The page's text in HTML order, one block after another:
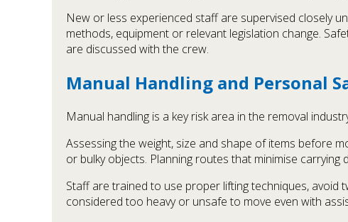
New or less experienced staff are supervised closely
methods, equipment or relevant legislation change.
are discussed with the crew.
Manual Handling and Personal
Manual handling is a key risk area in the removal
Assessing the weight, size and shape of items before
or bulky objects. Planning routes that minimise
Staff are trained to use proper lifting techniques, avoid
considered too heavy or unsafe to move even with